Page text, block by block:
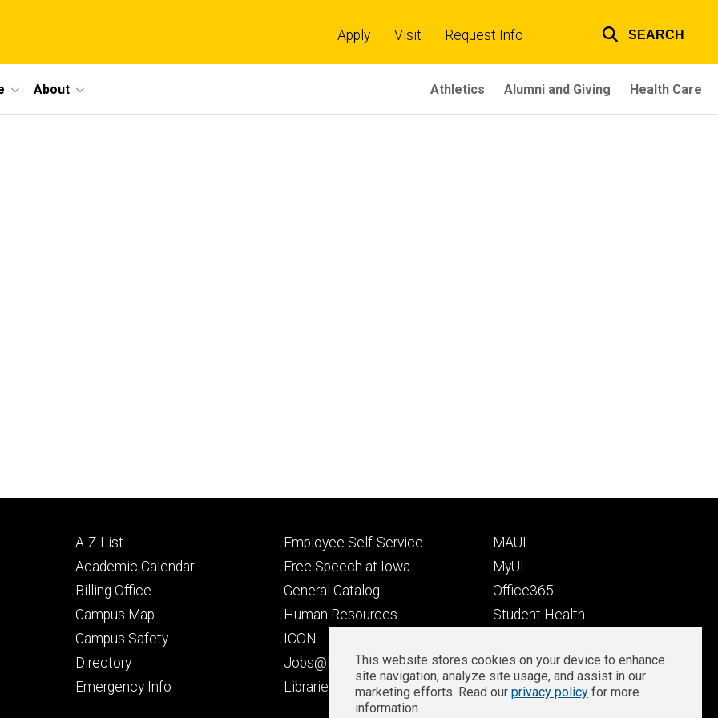
links
Apply Visit Request Info SEARCH
About Athletics Alumni and Giving Health Care
Footer
primary
A-Z List
Academic Calendar
Billing Office
Campus Map
Campus Safety
Directory
Emergency Info
Footer
secondary
Employee Self-Service
Free Speech at Iowa
General Catalog
Human Resources
ICON
Jobs@Iowa
Libraries
Footer
tertiary
MAUI
MyUI
Office365
Student Health
Well-Being at Iowa
Zoom Login
Privacy
This website stores cookies on your device to enhance
site navigation, analyze site usage, and assist in our
marketing efforts. Read our privacy policy for more
information.